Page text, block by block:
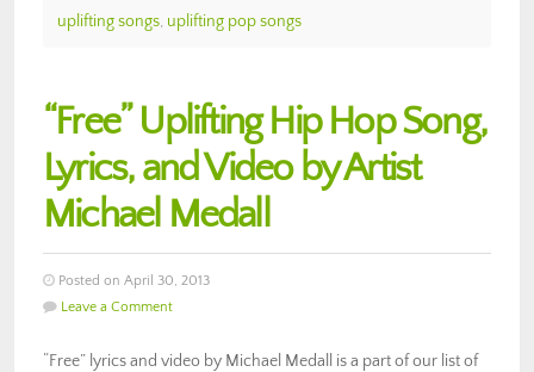
uplifting songs, uplifting pop songs
“Free” Uplifting Hip Hop Song,
Lyrics, and Video by Artist
Michael Medall
Posted on April 30, 2013
Leave a Comment
“Free” lyrics and video by Michael Medall is a part of our list of